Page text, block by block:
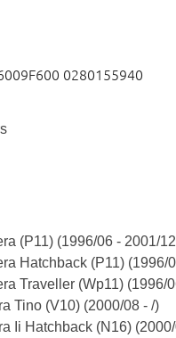
0280155940
(P11) (1996/06 - 2001/
Hatchback (P11) (1996/
Traveller (Wp11) (1996/
Tino (V10) (2000/08 - /)
Ii Hatchback (N16)